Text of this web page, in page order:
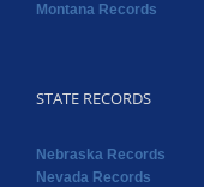
Montana Records
STATE RECORDS
Nebraska Records
Nevada Records